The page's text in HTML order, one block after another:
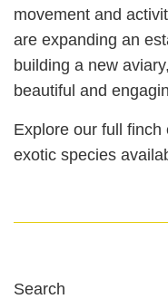
movement and
are expanding an
building a new
beautiful and
Explore our full
exotic species
Search